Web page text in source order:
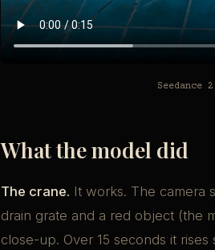
Seedance
What the model did
The crane. It works. The camera
drain grate and a red object (the
close-up. Over 15 seconds it